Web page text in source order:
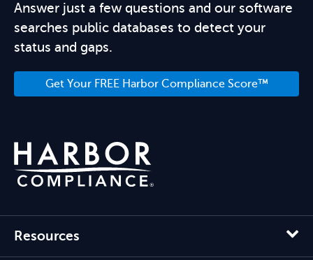
Answer just a few questions and our software
searches public databases to detect your
status and gaps.
Get Your FREE Harbor Compliance Score™
Resources